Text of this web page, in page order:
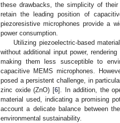
these drawbacks, the simplicity of
retain the leading position of
piezoresistive microphones provide a
power consumption.
Utilizing piezoelectric-based
without additional input power,
making them less susceptible to
capacitive MEMS microphones.
posed a persistent challenge, in
zinc oxide (ZnO) [6]. In addition, the
material used, indicating a promising
account a delicate balance between
environmental sustainability.